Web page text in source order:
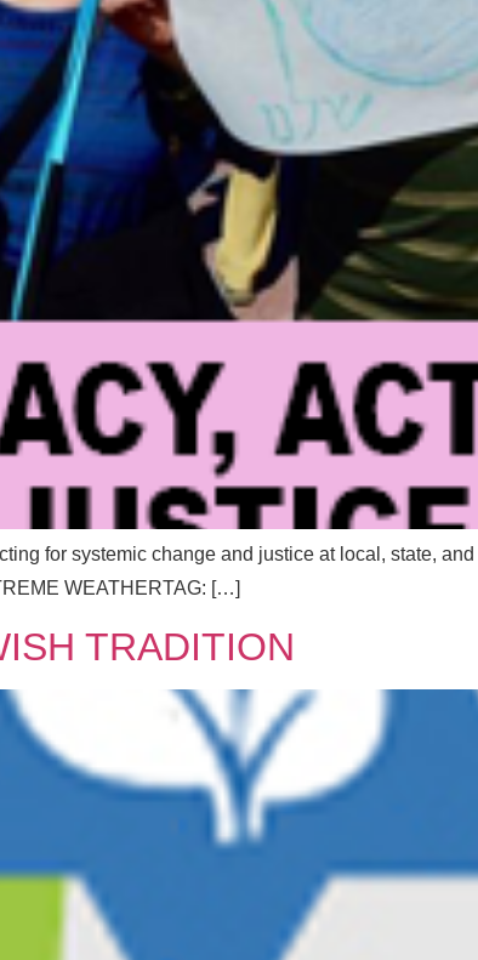
Send Message
for systemic change and justice at local, state,
WEATHERTAG: […]
TRADITION
Send Message